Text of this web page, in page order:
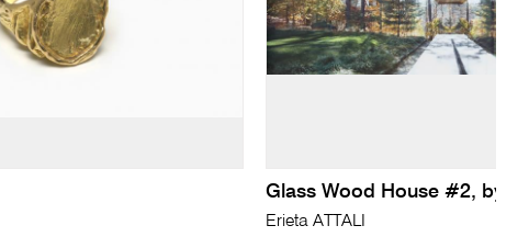
Glass Wood House #2, by
Erieta ATTALI